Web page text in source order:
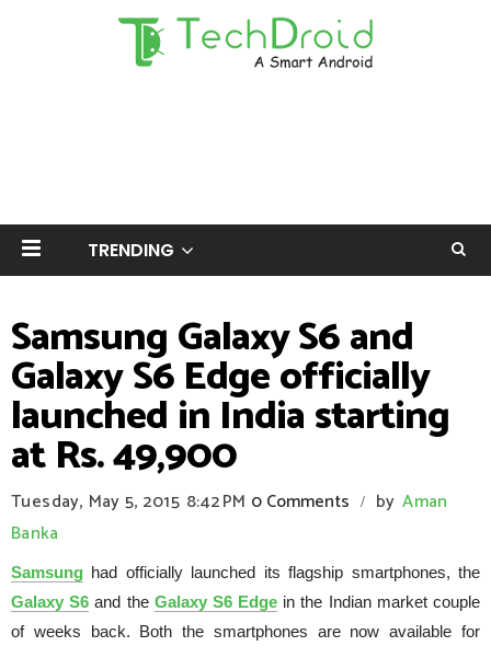
TRENDING
Samsung Galaxy S6 and
Galaxy S6 Edge officially
launched in India starting
at Rs. 49,900
Tuesday, May 5, 2015 8:42 PM 0 Comments / by Aman
Banka
Samsung had officially launched its flagship smartphones, the
Galaxy S6 and the Galaxy S6 Edge in the Indian market couple
of weeks back. Both the smartphones are now available for